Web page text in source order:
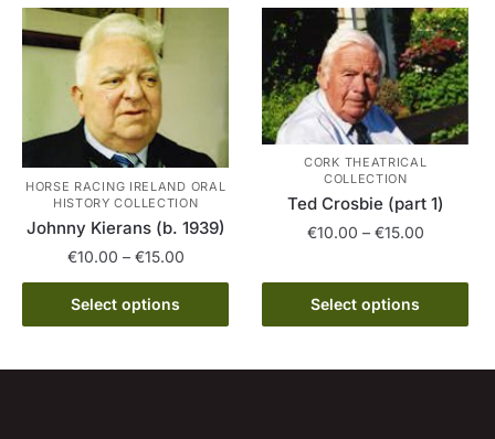
be
chosen
on
the
product
page
multiple
variants.
The
options
may
be
chosen
on
the
page
HORSE RACING IRELAND ORAL
HISTORY COLLECTION
Johnny Kierans (b. 1939)
€10.00 – €15.00Price
range:
through
Select options
This
product
CORK THEATRICAL
COLLECTION
Ted Crosbie (part 1)
€10.00 – €15.00Price
€10.00
€15.00
Select options
product
has